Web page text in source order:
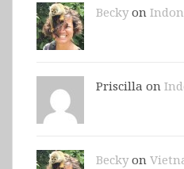
Beckyon
Priscilla on
Beckyon